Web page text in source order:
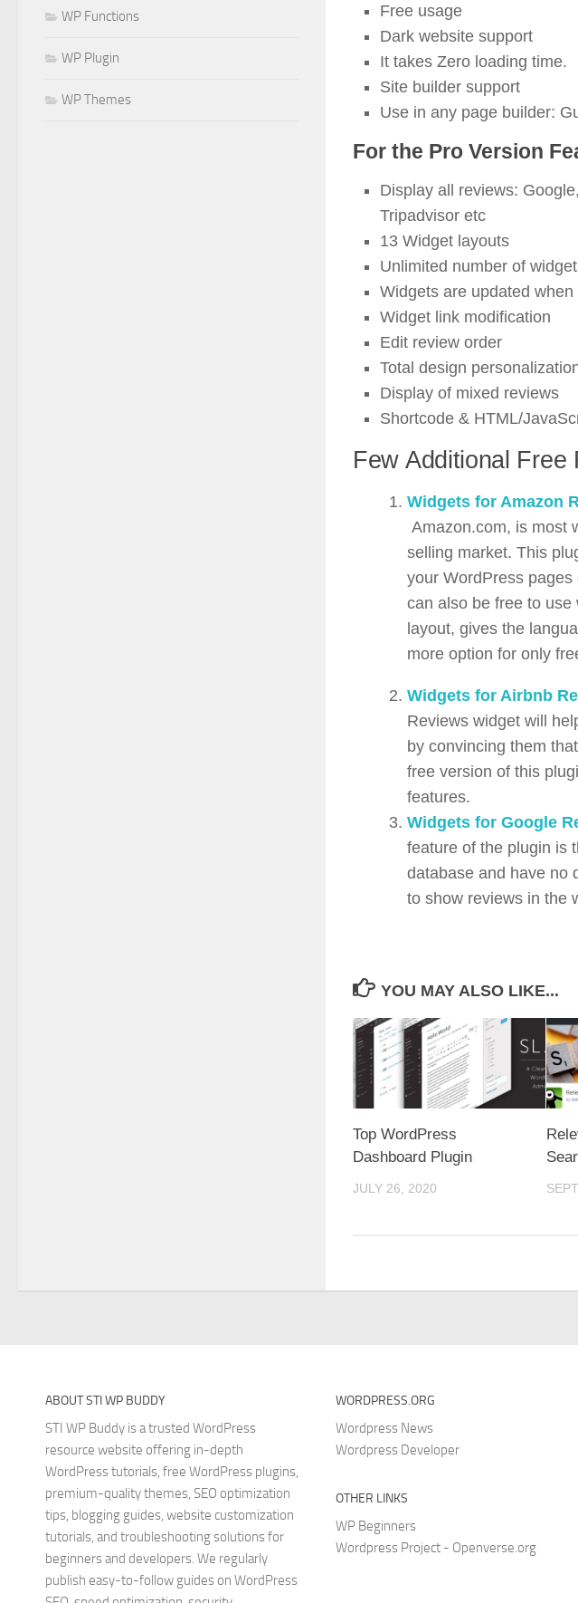
Free usage
Dark website support
It takes Zero loading time.
Site builder support
Use in any page builder:
For the Pro Version
Display all reviews:
Tripadvisor etc
13 Widget layouts
Unlimited number of
Widgets are updated
Widget link modification
Edit review order
Total design
Display of mixed reviews
Shortcode & HTML/
Few Additional Free
Widgets for Amazon
Amazon.com, is most
selling market. This
your WordPress
can also be free to
layout, gives the
more option for only
Widgets for Airbnb
Reviews widget will
by convincing them
free version of this
features.
Widgets for Google
feature of the plugin is
database and have no
to show reviews in the
YOU MAY ALSO LIKE...
Top WordPress
Dashboard Plugin
JULY 26, 2020
WP Functions
WP Plugin
WP Themes
ABOUT STI WP BUDDY
STI WP Buddy is a trusted WordPress
resource website offering in-depth
WordPress tutorials, free WordPress plugins,
premium-quality themes, SEO optimization
tips, blogging guides, website customization
tutorials, and troubleshooting solutions for
beginners and developers. We regularly
publish easy-to-follow guides on WordPress
WORDPRESS.ORG
Wordpress News
Wordpress Developer
OTHER LINKS
WP Beginners
Wordpress Project - Openverse.org